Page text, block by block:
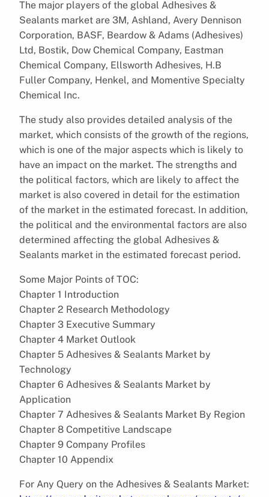
The major players of the global Adhesives &
Sealants market are 3M, Ashland, Avery Dennison
Corporation, BASF, Beardow & Adams (Adhesives)
Ltd, Bostik, Dow Chemical Company, Eastman
Chemical Company, Ellsworth Adhesives, H.B
Fuller Company, Henkel, and Momentive Specialty
Chemical Inc.
The study also provides detailed analysis of the
market, which consists of the growth of the regions,
which is one of the major aspects which is likely to
have an impact on the market. The strengths and
the political factors, which are likely to affect the
market is also covered in detail for the estimation
of the market in the estimated forecast. In addition,
the political and the environmental factors are also
determined affecting the global Adhesives &
Sealants market in the estimated forecast period.
Some Major Points of TOC:
Chapter 1 Introduction
Chapter 2 Research Methodology
Chapter 3 Executive Summary
Chapter 4 Market Outlook
Chapter 5 Adhesives & Sealants Market by
Technology
Chapter 6 Adhesives & Sealants Market by
Application
Chapter 7 Adhesives & Sealants Market By Region
Chapter 8 Competitive Landscape
Chapter 9 Company Profiles
Chapter 10 Appendix
For Any Query on the Adhesives & Sealants Market: